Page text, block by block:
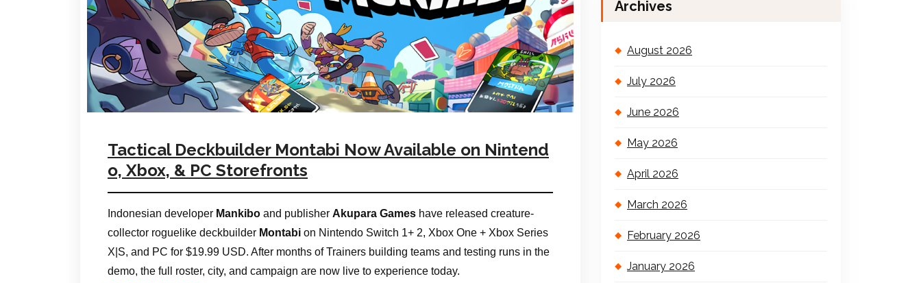
Tactical Deckbuilder Montabi Now Available on Nintend
o, Xbox, & PC Storefronts
Indonesian developer Mankibo and publisher Akupara Games have released creature-
collector roguelike deckbuilder Montabi on Nintendo Switch 1+ 2, Xbox One + Xbox Series
X|S, and PC for $19.99 USD. After months of Trainers building teams and testing runs in the
demo, the full roster, city, and campaign are now live to experience today.
Archives
August 2026
July 2026
June 2026
May 2026
April 2026
March 2026
February 2026
January 2026